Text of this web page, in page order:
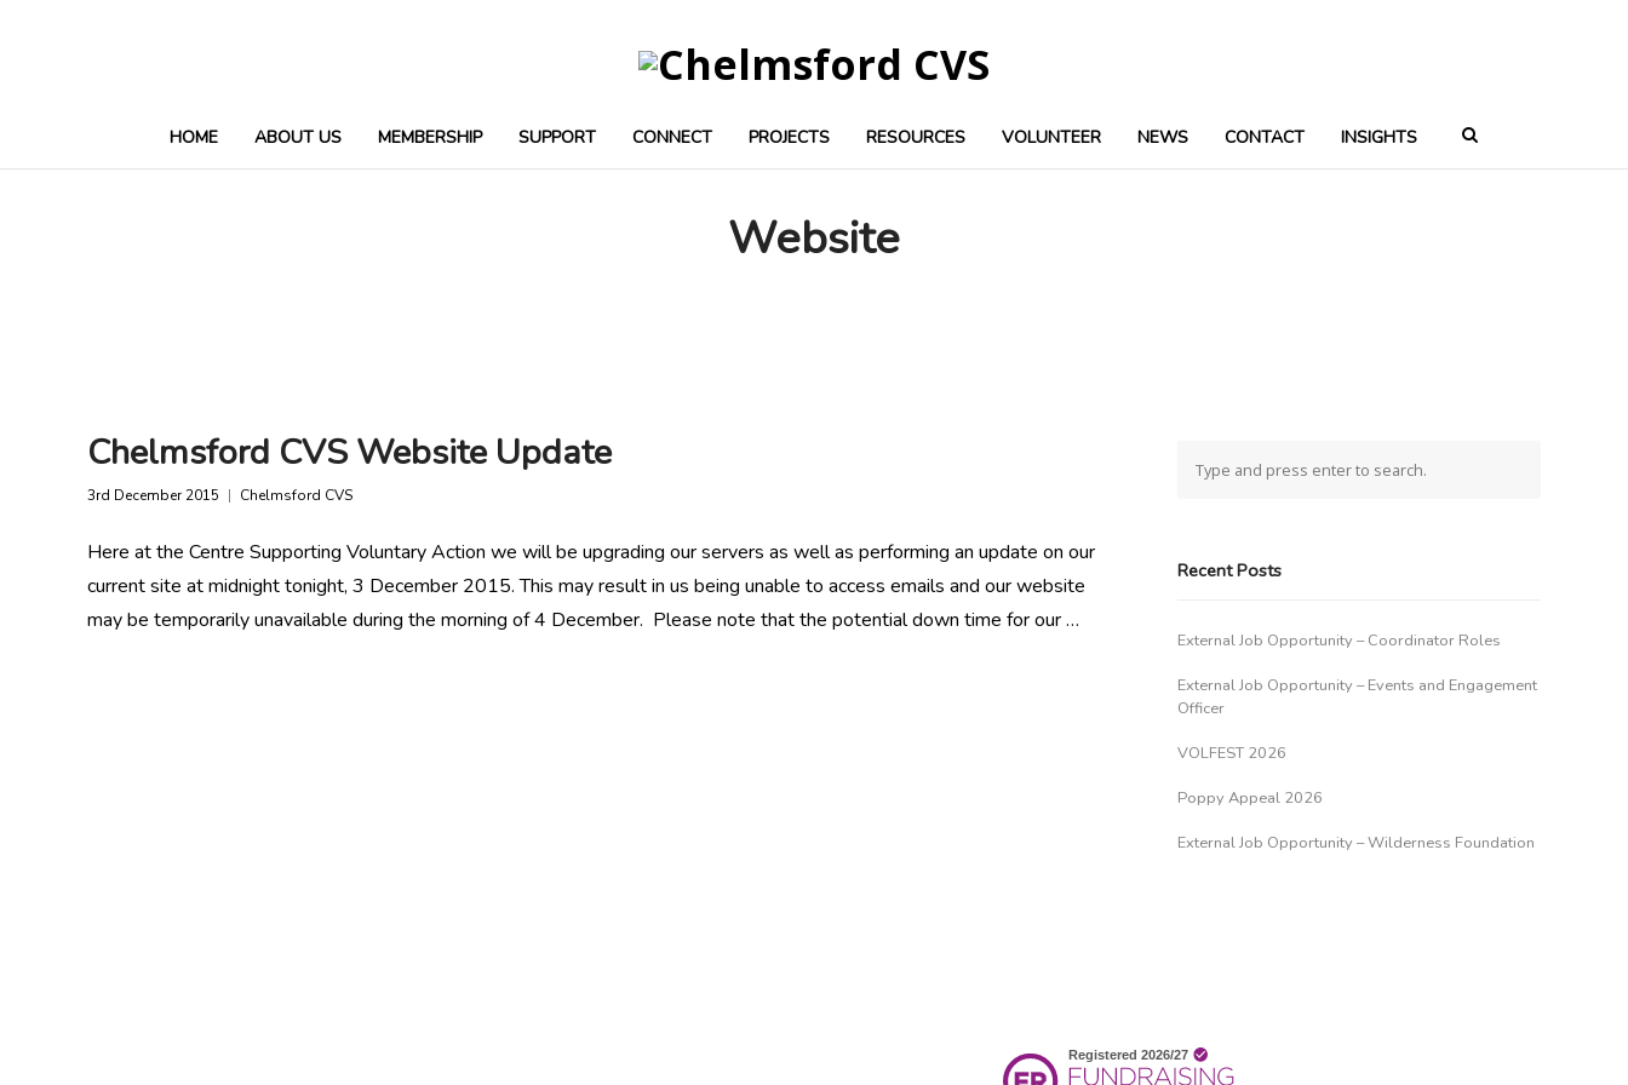
HOME ABOUT US MEMBERSHIP SUPPORT CONNECT PROJECTS RESOURCES VOLUNTEER NEWS CONTACT INSIGHTS
Website
Chelmsford CVS Website Update
3rd December 2015 Chelmsford CVS
Here at the Centre Supporting Voluntary Action we will be upgrading our servers as well as performing an update on our
current site at midnight tonight, 3 December 2015. This may result in us being unable to access emails and our website
may be temporarily unavailable during the morning of 4 December. Please note that the potential down time for our …
Recent Posts
External Job Opportunity – Coordinator Roles
External Job Opportunity – Events and Engagement
Officer
VOLFEST 2026
Poppy Appeal 2026
External Job Opportunity – Wilderness Foundation